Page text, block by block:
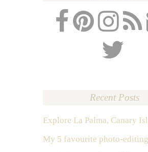
Recent Posts
Explore La Palma, Canary